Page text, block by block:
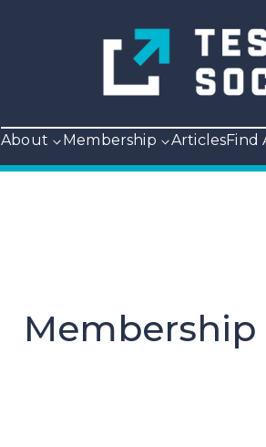
About Membership ArticlesFind